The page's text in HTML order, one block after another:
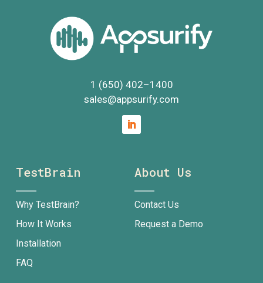
1 (650) 402–1400
sales@appsurify.com
TestBrain
Why TestBrain?
How It Works
Installation
FAQ
About Us
Contact Us
Request a Demo